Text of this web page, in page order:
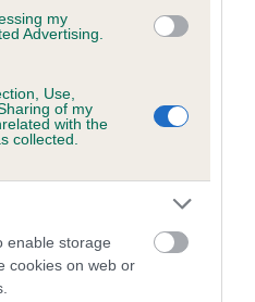
my
Advertising.
Use,
of my
with the
collected.
enable storage
cookies on web or